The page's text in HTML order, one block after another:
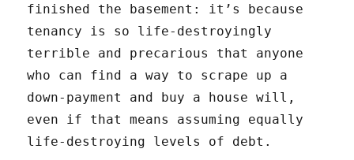
finished the basement: it’s because
tenancy is so life-destroyingly
terrible and precarious that anyone
who can find a way to scrape up a
down-payment and buy a house will,
even if that means assuming equally
life-destroying levels of debt.